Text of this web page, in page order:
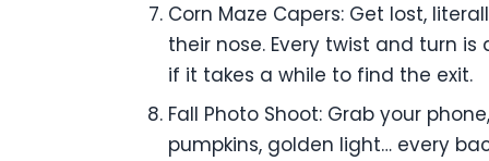
Corn Maze Capers: Get lost,
their nose. Every twist and turn
if it takes a while to find the exit.
Fall Photo Shoot: Grab your
pumpkins, golden light… every